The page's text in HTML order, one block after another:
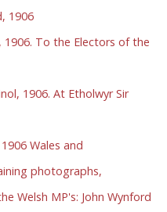
1906
1906. To the Electors of the
1906. At Etholwyr Sir
Wales and
photographs,
Welsh MP's: John Wynford